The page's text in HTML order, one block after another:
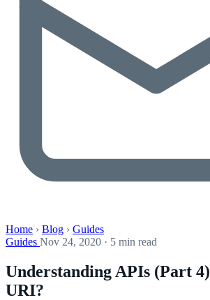
Home › Blog › Guides
Guides Nov 24, 2020 · 5 min read
Understanding APIs (Part
URI?